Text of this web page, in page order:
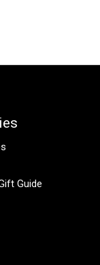
Guide